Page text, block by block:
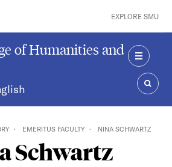
EXPLORE SMU
of Humanities and
MENU
EMERITUS FACULTY NINA SCHWARTZ
Schwartz